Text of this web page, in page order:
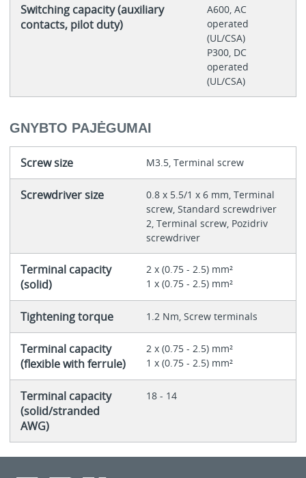
Switching capacity (auxiliary
contacts, pilot duty)
A600, AC
operated
(UL/CSA)
P300, DC
operated
(UL/CSA)
GNYBTO PAJĖGUMAI
Screw size M3.5, Terminal screw
Screwdriver size
0.8 x 5.5/1 x 6 mm, Terminal
screw, Standard screwdriver
2, Terminal screw, Pozidriv
screwdriver
Terminal capacity
(solid)
2 x (0.75 - 2.5) mm²
1 x (0.75 - 2.5) mm²
Tightening torque 1.2 Nm, Screw terminals
Terminal capacity
(flexible with ferrule)
2 x (0.75 - 2.5) mm²
1 x (0.75 - 2.5) mm²
Terminal capacity
(solid/stranded
AWG)
18 - 14